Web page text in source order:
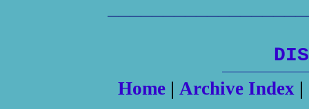
Home| Archive Index|